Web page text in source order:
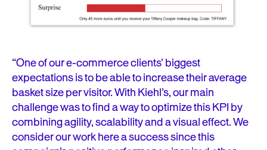
“One of our e-commerce clients’ biggest
expectations is to be able to increase their average
basket size per visitor. With Kiehl’s, our main
challenge was to find a way to optimize this KPI by
combining agility, scalability and a visual effect. We
consider our work here a success since this